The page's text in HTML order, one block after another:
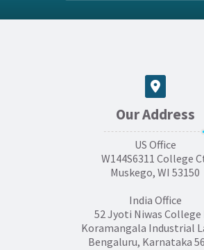
Our Address
US Office
W144S6311 College
Muskego, WI 53150
India Office
52 Jyoti Niwas College
Koramangala Industrial
Bengaluru, Karnataka